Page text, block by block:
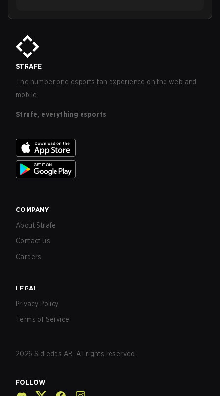
STRAFE
The number one esports fan experience on the web and
mobile.
Strafe, everything esports
COMPANY
About Strafe
Contact us
Careers
LEGAL
Privacy Policy
Terms of Service
2026 Sidledes AB. All rights reserved.
FOLLOW